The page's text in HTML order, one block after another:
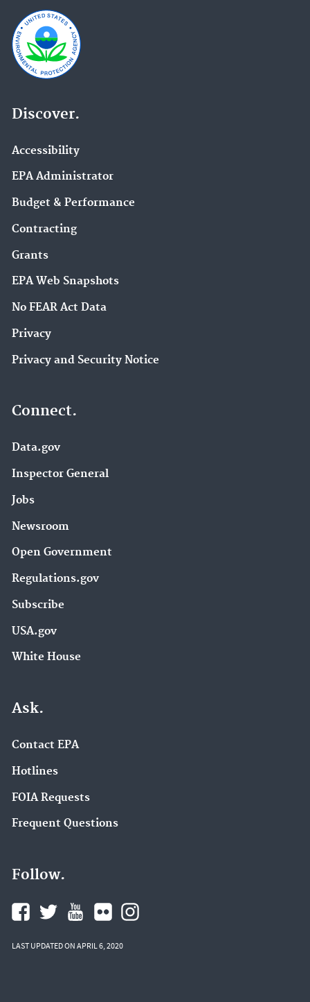
Discover.
Accessibility
EPA Administrator
Budget & Performance
Contracting
Grants
EPA Web Snapshots
No FEAR Act Data
Privacy
Privacy and Security Notice
Connect.
Data.gov
Inspector General
Jobs
Newsroom
Open Government
Regulations.gov
Subscribe
USA.gov
White House
Ask.
Contact EPA
Hotlines
FOIA Requests
Frequent Questions
Follow.
LAST UPDATED ON APRIL 6, 2020